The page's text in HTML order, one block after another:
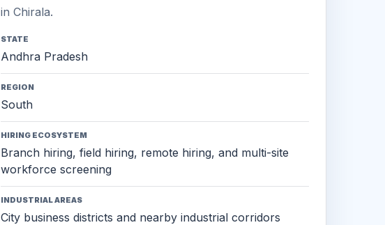
in Chirala.
STATE
Andhra Pradesh
REGION
South
HIRING ECOSYSTEM
Branch hiring, field hiring, remote hiring, and multi-site
workforce screening
INDUSTRIAL AREAS
City business districts and nearby industrial corridors